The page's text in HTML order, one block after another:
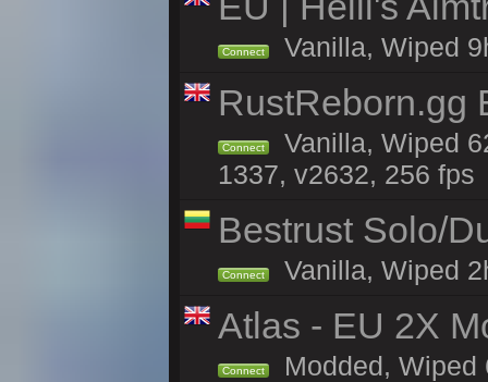
Connect Vanilla, Wiped
RustReborn.gg
Connect
Vanilla, Wiped
1337, v2632, 256 fps
Bestrust Solo/
Connect Vanilla, Wiped
Atlas - EU 2X
Connect Modded, Wiped